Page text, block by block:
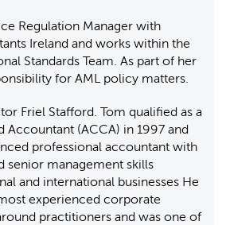
Regulation Manager with
Ireland and works within the
Standards Team. As part of her
for AML policy matters.
Friel Stafford. Tom qualified as a
Accountant (ACCA) in 1997 and
professional accountant with
senior management skills
and international businesses He
experienced corporate
practitioners and was one of